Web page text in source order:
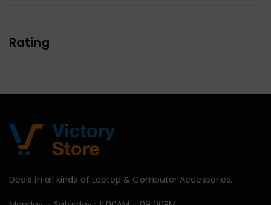
Rating
Deals in all kinds of Laptop & Computer Accessories.